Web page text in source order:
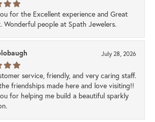
for the Excellent experience and Great
Wonderful people at Spath Jewelers.
July 28, 2026
service, friendly, and very caring staff.
friendships made here and love visiting!!
for helping me build a beautiful sparkly